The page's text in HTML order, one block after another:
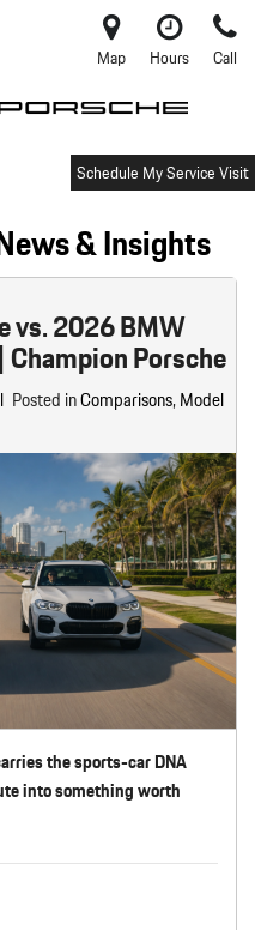
Map Hours Call
Schedule My Service Visit
& Insights
vs. 2026 BMW
Champion Porsche
Posted inComparisons,Model
the sports-car DNA
into something worth